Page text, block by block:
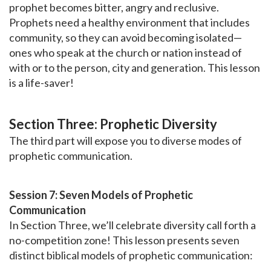
prophet becomes bitter, angry and reclusive.
Prophets need a healthy environment that includes
community, so they can avoid becoming isolated—
ones who speak at the church or nation instead of
with or to the person, city and generation. This lesson
is a life-saver!
Section Three: Prophetic Diversity
The third part will expose you to diverse modes of
prophetic communication.
Session 7: Seven Models of Prophetic
Communication
In Section Three, we’ll celebrate diversity call forth a
no-competition zone! This lesson presents seven
distinct biblical models of prophetic communication: